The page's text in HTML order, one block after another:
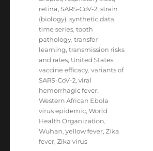
retina,SARS-CoV-2,strain
(biology),synthetic data,
time series,tooth
pathology,transfer
learning,transmission risks
and rates, United States,
vaccine efficacy,variants of
SARS-CoV-2,viral
hemorrhagic fever,
Western African Ebola
virus epidemic,World
Health Organization,
Wuhan,yellow fever,Zika
fever,Zika virus